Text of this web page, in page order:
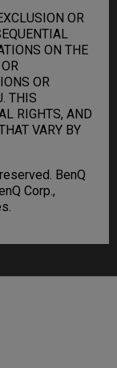
OR
ON THE
OR
THIS
RIGHTS, AND
VARY BY
BenQ
Corp.,